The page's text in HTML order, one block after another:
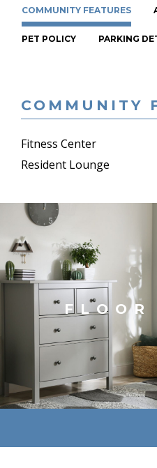
COMMUNITY FEATURES
PET POLICY PARKING
COMMUNITY
Fitness Center
Resident Lounge